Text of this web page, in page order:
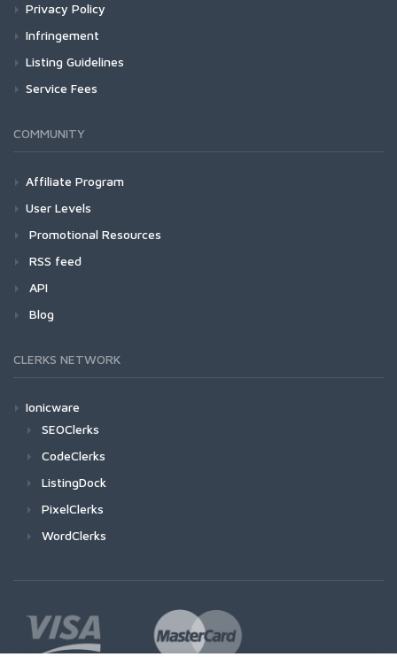
Privacy Policy
Infringement
Listing Guidelines
Service Fees
COMMUNITY
Affiliate Program
User Levels
Promotional Resources
RSS feed
API
Blog
CLERKS NETWORK
Ionicware
SEOClerks
CodeClerks
ListingDock
PixelClerks
WordClerks